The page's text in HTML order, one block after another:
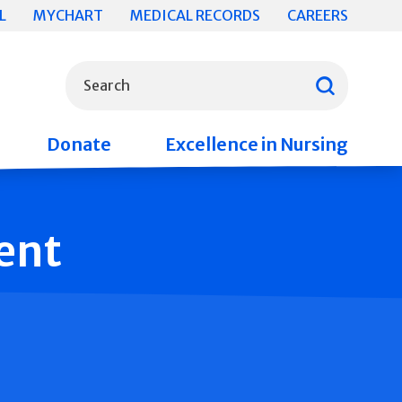
MYCHART MEDICAL RECORDS CAREERS
Search
Donate Excellence in Nursing